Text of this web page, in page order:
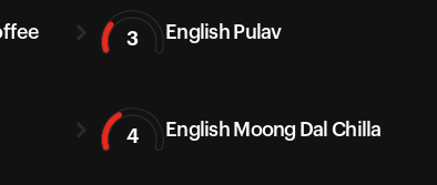
3 English Pulav
4 English Moong Dal Chilla